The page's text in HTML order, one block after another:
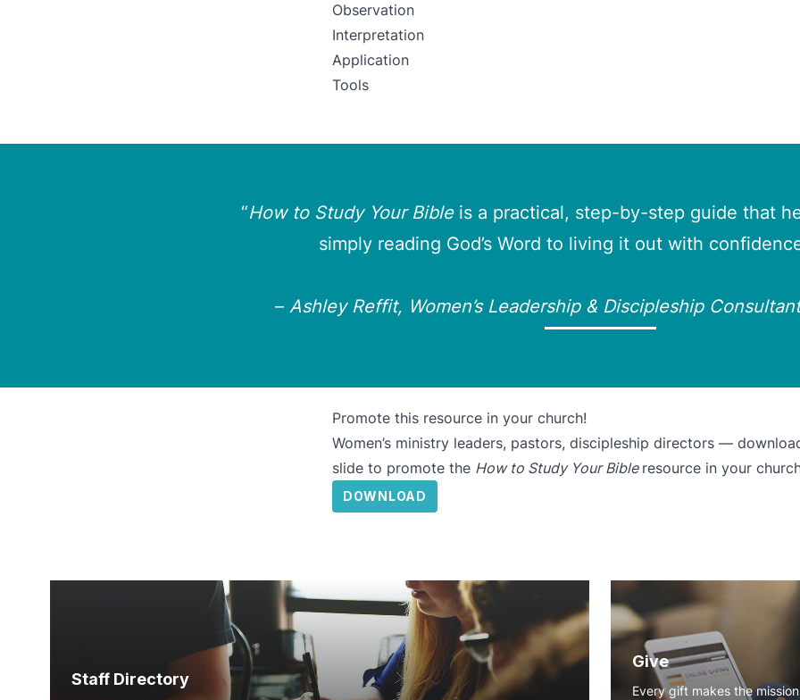
Observation
Interpretation
Application
Tools
“How to Study Your Bibleis a practical, step-by-step guide that
simply reading God’s Word to living it out with
– Ashley Reffit, Women’s Leadership & Discipleship
Promote this resource in your church!
Women’s ministry leaders, pastors, discipleship directors —
slide to promote the How to Study Your Bible resource in your
DOWNLOAD
Staff Directory
Give
Every gift makes the